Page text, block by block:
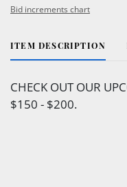
Bid increments chart
ITEM DESCRIPTION
CHECK OUT OUR
$150 - $200.